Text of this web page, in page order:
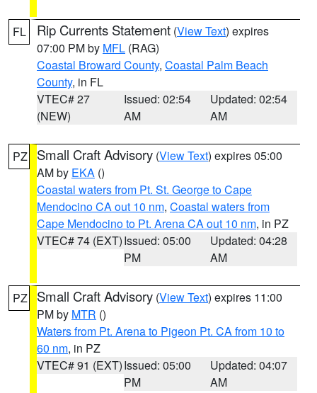
FL Rip Currents Statement (View Text) expires
07:00 PM by MFL (RAG)
Coastal Broward County, Coastal Palm Beach
County, in FL
VTEC# 27
(NEW)
Issued: 02:54
AM
Updated: 02:54
AM
PZ Small Craft Advisory (View Text) expires 05:00
AM by EKA ()
Coastal waters from Pt. St. George to Cape
Mendocino CA out 10 nm, Coastal waters from
Cape Mendocino to Pt. Arena CA out 10 nm, in PZ
VTEC# 74 (EXT)Issued: 05:00
PM
Updated: 04:28
AM
PZ Small Craft Advisory (View Text) expires 11:00
PM by MTR ()
Waters from Pt. Arena to Pigeon Pt. CA from 10 to
60 nm, in PZ
VTEC# 91 (EXT)Issued: 05:00
PM
Updated: 04:07
AM